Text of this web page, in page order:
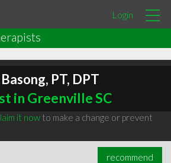
Login
PT, DPT
in Greenville SC
it nowto make a change or prevent
recommend